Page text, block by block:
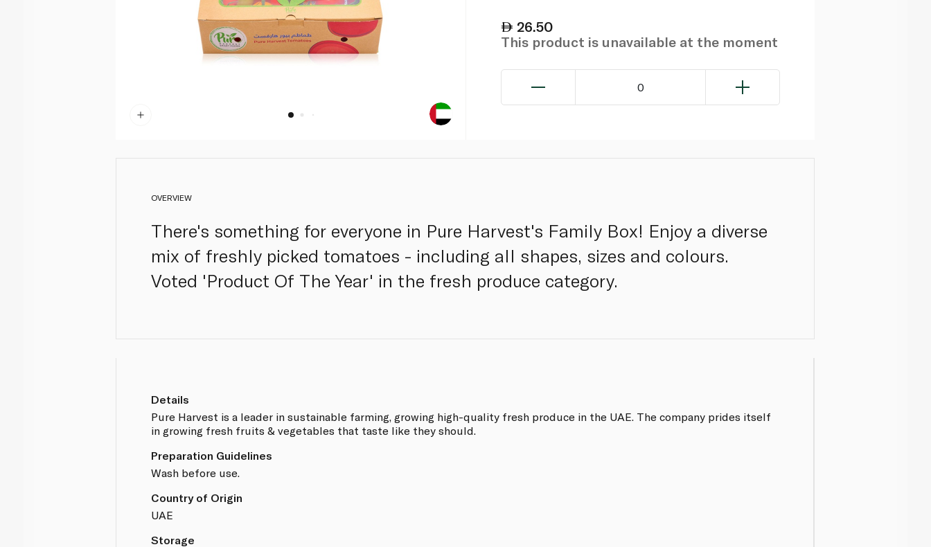
26.50
This product is unavailable at the moment
0
OVERVIEW
There's something for everyone in Pure Harvest's Family Box! Enjoy a diverse
mix of freshly picked tomatoes - including all shapes, sizes and colours.
Voted 'Product Of The Year' in the fresh produce category.
Details
Pure Harvest is a leader in sustainable farming, growing high-quality fresh produce in the UAE. The company prides itself
in growing fresh fruits & vegetables that taste like they should.
Preparation Guidelines
Wash before use.
Country of Origin
UAE
Storage